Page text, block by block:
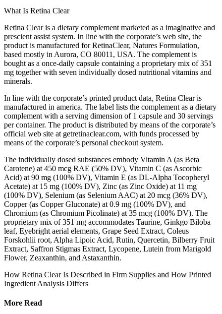
What Is Retina Clear
Retina Clear is a dietary complement marketed as a imaginative and
prescient assist system. In line with the corporate’s web site, the
product is manufactured for RetinaClear, Natures Formulation,
based mostly in Aurora, CO 80011, USA. The complement is
bought as a once-daily capsule containing a proprietary mix of 351
mg together with seven individually dosed nutritional vitamins and
minerals.
In line with the corporate’s printed product data, Retina Clear is
manufactured in america. The label lists the complement as a dietary
complement with a serving dimension of 1 capsule and 30 servings
per container. The product is distributed by means of the corporate’s
official web site at getretinaclear.com, with funds processed by
means of the corporate’s personal checkout system.
The individually dosed substances embody Vitamin A (as Beta
Carotene) at 450 mcg RAE (50% DV), Vitamin C (as Ascorbic
Acid) at 90 mg (100% DV), Vitamin E (as DL-Alpha Tocopheryl
Acetate) at 15 mg (100% DV), Zinc (as Zinc Oxide) at 11 mg
(100% DV), Selenium (as Selenium AAC) at 20 mcg (36% DV),
Copper (as Copper Gluconate) at 0.9 mg (100% DV), and
Chromium (as Chromium Picolinate) at 35 mcg (100% DV). The
proprietary mix of 351 mg accommodates Taurine, Ginkgo Biloba
leaf, Eyebright aerial elements, Grape Seed Extract, Coleus
Forskohlii root, Alpha Lipoic Acid, Rutin, Quercetin, Bilberry Fruit
Extract, Saffron Stigmas Extract, Lycopene, Lutein from Marigold
Flower, Zeaxanthin, and Astaxanthin.
How Retina Clear Is Described in Firm Supplies and How Printed
Ingredient Analysis Differs
More Read